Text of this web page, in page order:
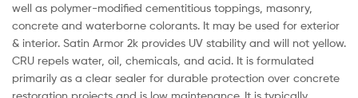
well as polymer-modified cementitious toppings, masonry,
concrete and waterborne colorants. It may be used for exterior
& interior. Satin Armor 2k provides UV stability and will not yellow.
CRU repels water, oil, chemicals, and acid. It is formulated
primarily as a clear sealer for durable protection over concrete